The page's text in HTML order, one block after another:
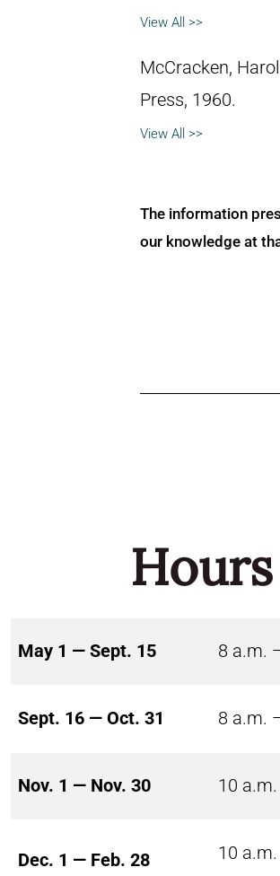
View All >>
McCracken,
Press, 1960.
View All >>
The information
our knowledge at
Hours
May 1 — Sept. 15 8 a.m.
Sept. 16 — Oct. 31 8 a.m.
Nov. 1 — Nov. 30 10
Dec. 1 — Feb. 28 10